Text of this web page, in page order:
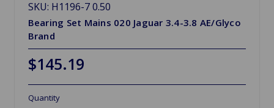
SKU: H1196-7 0.50
Bearing Set Mains 020 Jaguar 3.4-3.8 AE/Glyco
Brand
$145.19
Quantity